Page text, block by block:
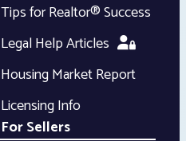
Tips for Realtor® Success
Legal Help Articles
Housing Market Report
Licensing Info
For Sellers